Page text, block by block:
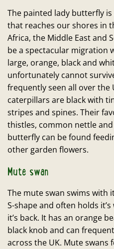
The painted lady butterfly
that reaches our shores in
Africa, the Middle East and
be a spectacular migration
large, orange, black and
unfortunately cannot
frequently seen all over the
caterpillars are black with
stripes and spines. Their
thistles, common nettle
butterfly can be found
other garden flowers.
Mute swan
The mute swan swims with
S-shape and often holds
it’s back. It has an orange
black knob and can
across the UK. Mute swans